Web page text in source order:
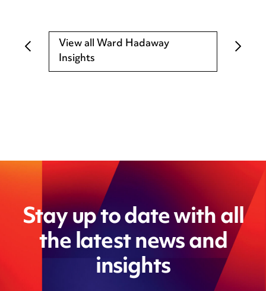
View all Ward Hadaway
Insights
Stay up to date with all
the latest news and
insights